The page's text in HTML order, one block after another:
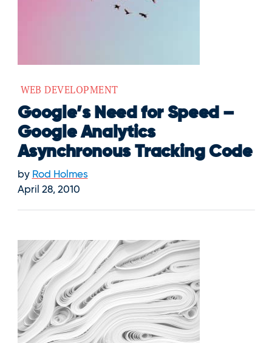
WEB DEVELOPMENT
Google’s Need for Speed –
Google Analytics
Asynchronous Tracking Code
by Rod Holmes
April 28, 2010